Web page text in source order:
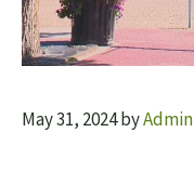
May 31, 2024byAdmin